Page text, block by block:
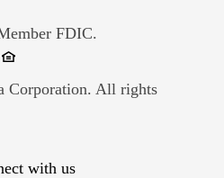
FDIC.
in new window
Corporation. All rights
with us